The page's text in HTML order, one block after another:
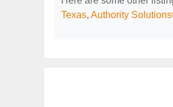
Texas, Authority